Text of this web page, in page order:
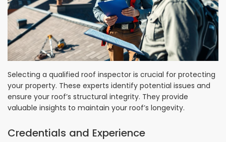
Selecting a qualified roof inspector is crucial for protecting
your property. These experts identify potential issues and
ensure your roof’s structural integrity. They provide
valuable insights to maintain your roof’s longevity.
Credentials and Experience